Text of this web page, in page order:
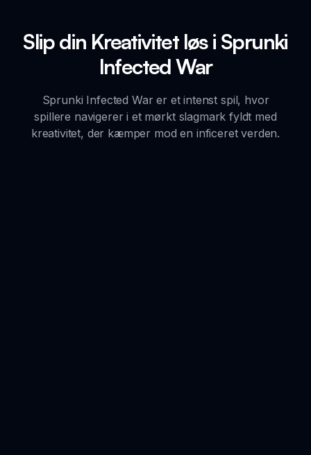
Slip din Kreativitet løs i Sprunki
Infected War
Sprunki Infected War er et intenst spil, hvor
spillere navigerer i et mørkt slagmark fyldt med
kreativitet, der kæmper mod en inficeret verden.